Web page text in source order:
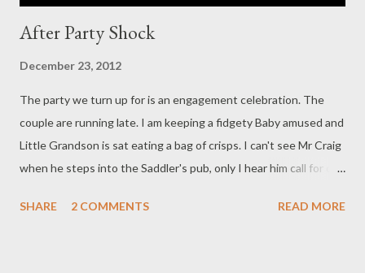
After Party Shock
December 23, 2012
The party we turn up for is an engagement celebration. The
couple are running late. I am keeping a fidgety Baby amused and
Little Grandson is sat eating a bag of crisps. I can't see Mr Craig
when he steps into the Saddler's pub, only I hear him call for our
serious: 'There isn't going to be an engagement party tonight:'
SHARE 2 COMMENTS READ MORE